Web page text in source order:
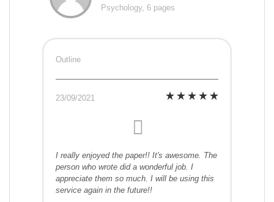
Psychology, 6 pages
Outline
23/09/2021
I really enjoyed the paper!! It's awesome. The
person who wrote did a wonderful job. I
appreciate them so much. I will be using this
service again in the future!!